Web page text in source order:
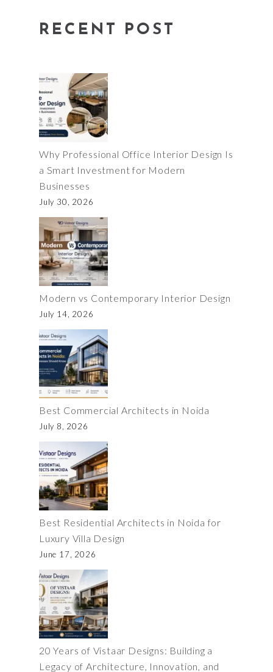
RECENT POST
Why Professional Office Interior Design Is
a Smart Investment for Modern
Businesses
July 30, 2026
Modern vs Contemporary Interior Design
July 14, 2026
Best Commercial Architects in Noida
July 8, 2026
Best Residential Architects in Noida for
Luxury Villa Design
June 17, 2026
20 Years of Vistaar Designs: Building a
Legacy of Architecture, Innovation, and